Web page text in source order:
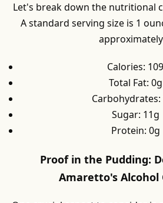
Let's break down the nutritional
A standard serving size is 1
Calories: 109
Total Fat: 0g
Carbohydrates:
Sugar: 11g
Protein: 0g
Proof in the Pudding:
Amaretto's Alcohol